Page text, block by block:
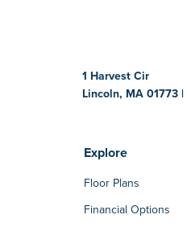
1 Harvest Cir
Lincoln, MA 01773 |
Explore
Floor Plans
Financial Options